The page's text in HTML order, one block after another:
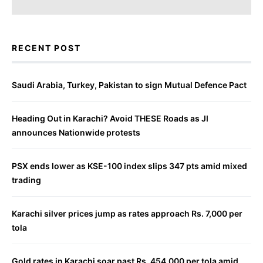
RECENT POST
Saudi Arabia, Turkey, Pakistan to sign Mutual Defence Pact
Heading Out in Karachi? Avoid THESE Roads as JI
announces Nationwide protests
PSX ends lower as KSE-100 index slips 347 pts amid mixed
trading
Karachi silver prices jump as rates approach Rs. 7,000 per
tola
Gold rates in Karachi soar past Rs. 454,000 per tola amid